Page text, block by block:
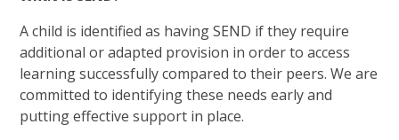
A child is identified as having SEND if they require
additional or adapted provision in order to access
learning successfully compared to their peers. We are
committed to identifying these needs early and
putting effective support in place.